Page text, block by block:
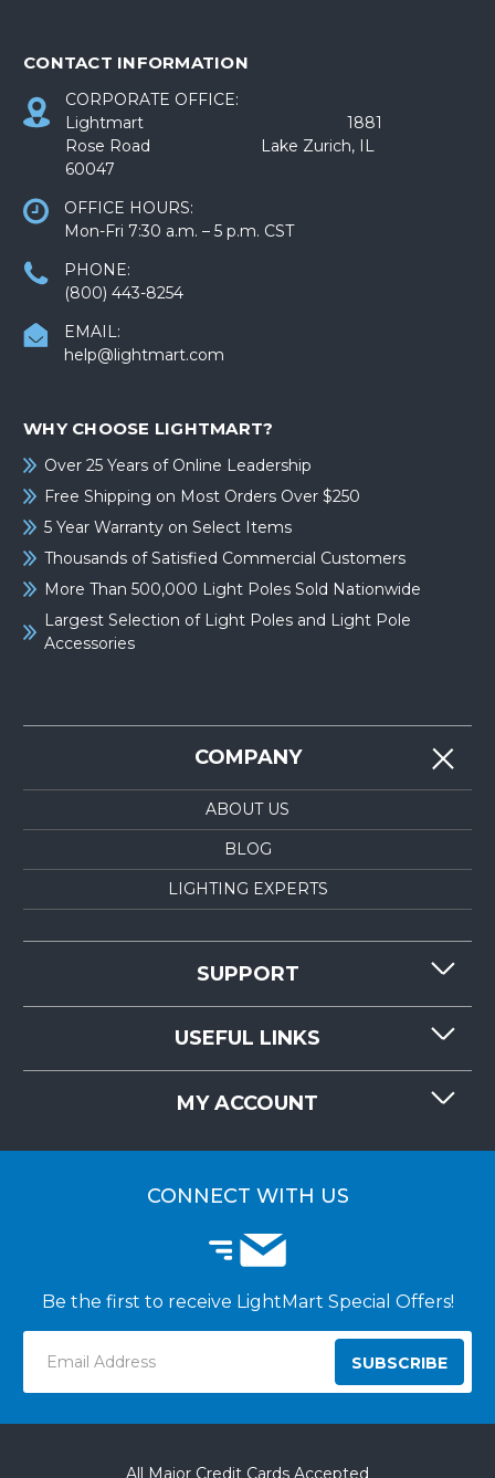
CONTACT INFORMATION
CORPORATE OFFICE:
Lightmart 1881
Rose Road Lake Zurich, IL
60047
OFFICE HOURS:
Mon-Fri 7:30 a.m. – 5 p.m. CST
PHONE:
(800) 443-8254
EMAIL:
help@lightmart.com
WHY CHOOSE LIGHTMART?
Over 25 Years of Online Leadership
Free Shipping on Most Orders Over $250
5 Year Warranty on Select Items
Thousands of Satisfied Commercial Customers
More Than 500,000 Light Poles Sold Nationwide
Largest Selection of Light Poles and Light Pole
Accessories
COMPANY
ABOUT US
BLOG
LIGHTING EXPERTS
SUPPORT
CONTACT US
RESOURCES
LIGHTMART FAQ'S
USEFUL LINKS
MY ACCOUNT
CUSTOMER LOGIN
CONNECT WITH US
Be the first to receive LightMart Special Offers!
Address
All Major Credit Cards Accepted